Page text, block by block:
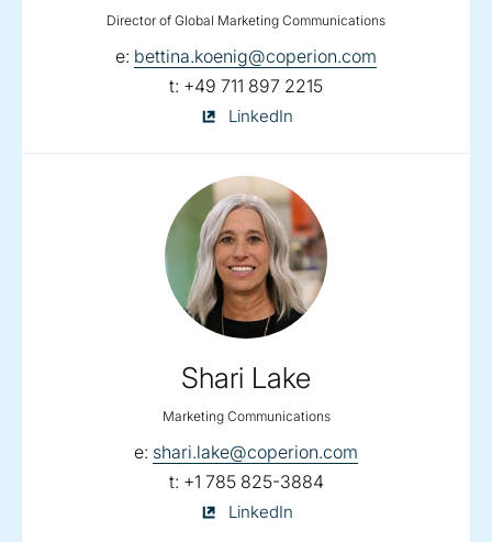
Director of Global Marketing Communications
e: email:
bettina.koenig@coperion.com
t: telephone:
+49 711 897 2215
Bettina
on
LinkedIn
Shari Lake
Marketing Communications
e: email:
shari.lake@coperion.com
t: telephone:
+1 785 825-3884
ShariLinkedIn